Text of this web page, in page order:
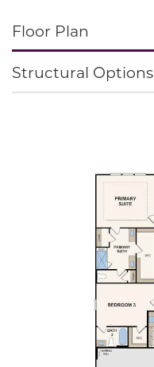
Floor Plan
Structural Options